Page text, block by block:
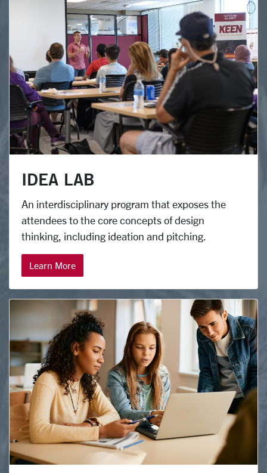
IDEA LAB
An interdisciplinary program that exposes the
attendees to the core concepts of design
thinking, including ideation and pitching.
Learn More